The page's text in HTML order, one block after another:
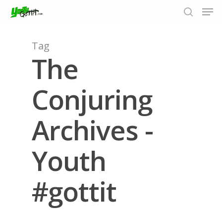
Hit enter to search or ESC to close
Tag
The
Conjuring
Archives -
Youth
#gottit